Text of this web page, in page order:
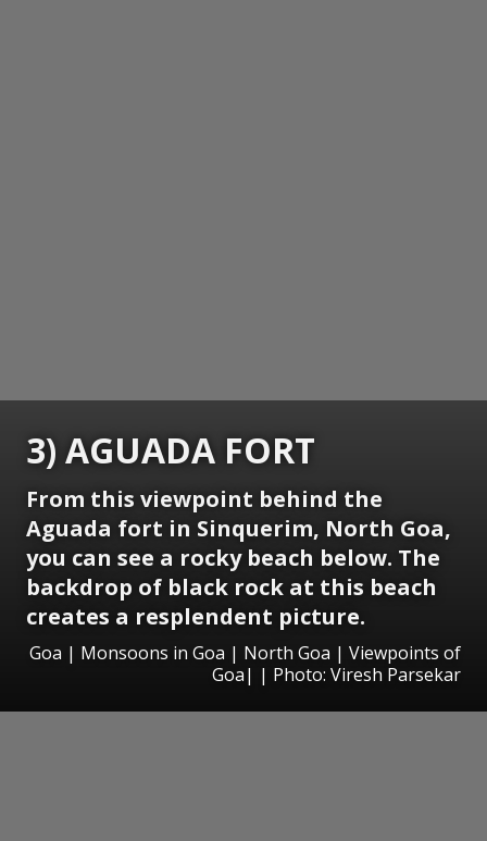
3) AGUADA FORT
From this viewpoint behind the
Aguada fort in Sinquerim, North Goa,
you can see a rocky beach below. The
backdrop of black rock at this beach
creates a resplendent picture.
Goa | Monsoons in Goa | North Goa | Viewpoints of
Goa| | Photo: Viresh Parsekar